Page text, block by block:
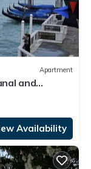
Apartment
and
Availability